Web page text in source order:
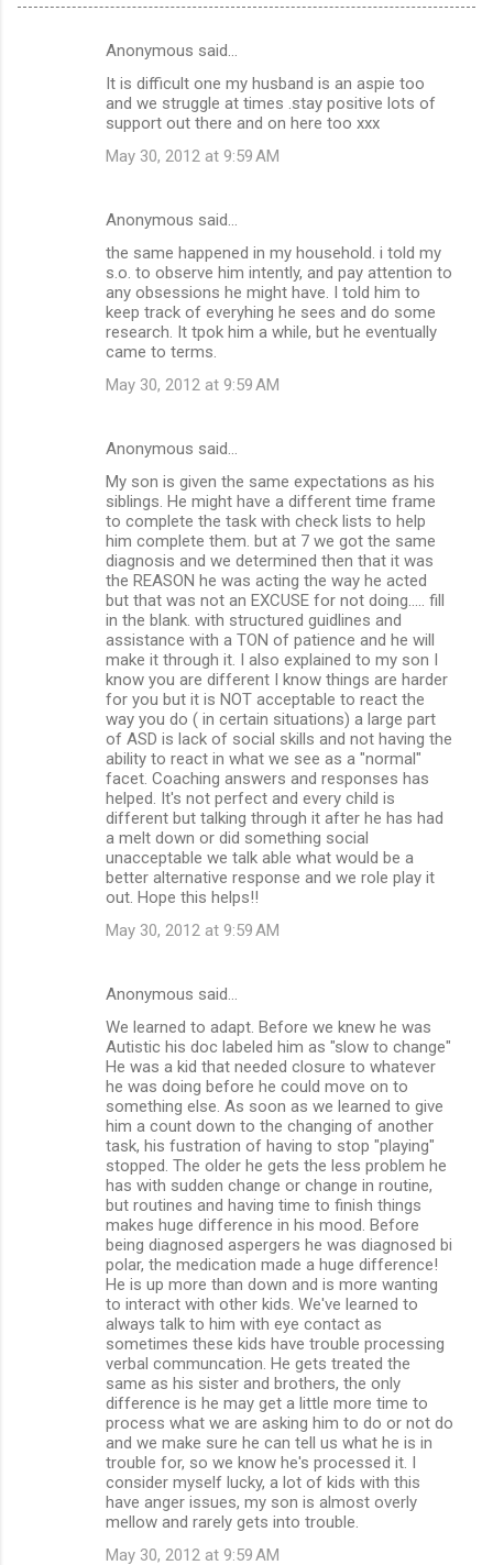
Anonymous said…
It is difficult one my husband is an aspie too
and we struggle at times .stay positive lots of
support out there and on here too xxx
May 30, 2012 at 9:59 AM
Anonymous said…
the same happened in my household. i told my
s.o. to observe him intently, and pay attention to
any obsessions he might have. I told him to
keep track of everyhing he sees and do some
research. It tpok him a while, but he eventually
came to terms.
May 30, 2012 at 9:59 AM
Anonymous said…
My son is given the same expectations as his
siblings. He might have a different time frame
to complete the task with check lists to help
him complete them. but at 7 we got the same
diagnosis and we determined then that it was
the REASON he was acting the way he acted
but that was not an EXCUSE for not doing..... fill
in the blank. with structured guidlines and
assistance with a TON of patience and he will
make it through it. I also explained to my son I
know you are different I know things are harder
for you but it is NOT acceptable to react the
way you do ( in certain situations) a large part
of ASD is lack of social skills and not having the
ability to react in what we see as a "normal"
facet. Coaching answers and responses has
helped. It's not perfect and every child is
different but talking through it after he has had
a melt down or did something social
unacceptable we talk able what would be a
better alternative response and we role play it
out. Hope this helps!!
May 30, 2012 at 9:59 AM
Anonymous said…
We learned to adapt. Before we knew he was
Autistic his doc labeled him as "slow to change"
He was a kid that needed closure to whatever
he was doing before he could move on to
something else. As soon as we learned to give
him a count down to the changing of another
task, his fustration of having to stop "playing"
stopped. The older he gets the less problem he
has with sudden change or change in routine,
but routines and having time to finish things
makes huge difference in his mood. Before
being diagnosed aspergers he was diagnosed bi
polar, the medication made a huge difference!
He is up more than down and is more wanting
to interact with other kids. We've learned to
always talk to him with eye contact as
sometimes these kids have trouble processing
verbal communcation. He gets treated the
same as his sister and brothers, the only
difference is he may get a little more time to
process what we are asking him to do or not do
and we make sure he can tell us what he is in
trouble for, so we know he's processed it. I
consider myself lucky, a lot of kids with this
have anger issues, my son is almost overly
mellow and rarely gets into trouble.
May 30, 2012 at 9:59 AM